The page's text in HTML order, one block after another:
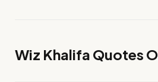
Wiz Khalifa Quotes